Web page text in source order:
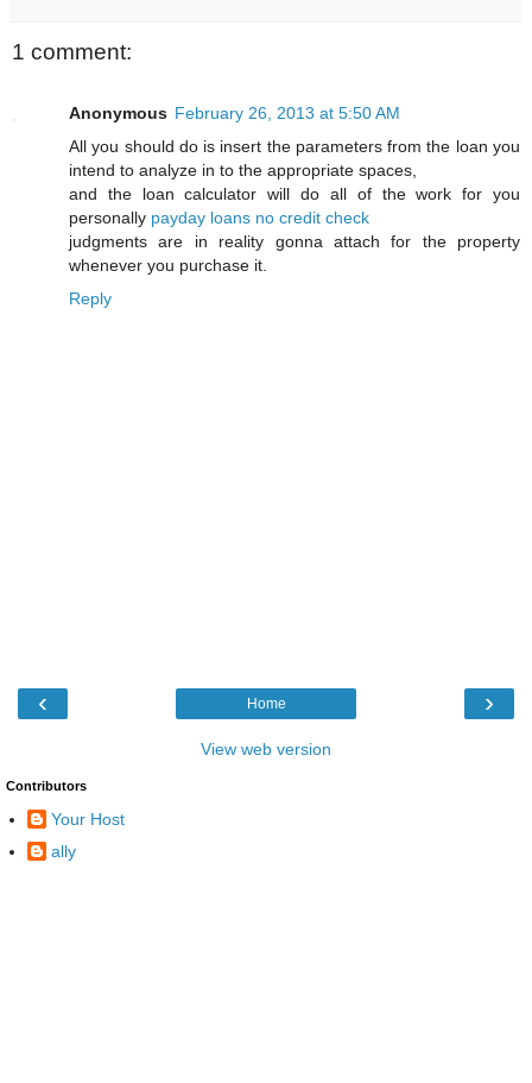
1 comment:
Anonymous February 26, 2013 at 5:50 AM
All you should do is insert the parameters from the loan you
intend to analyze in to the appropriate spaces,
and the loan calculator will do all of the work for you
personally payday loans no credit check
judgments are in reality gonna attach for the property
whenever you purchase it.
Reply
‹ ›
Home
View web version
Contributors
Your Host
ally